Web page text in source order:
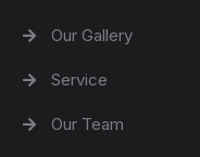
Our Gallery
Service
Our Team